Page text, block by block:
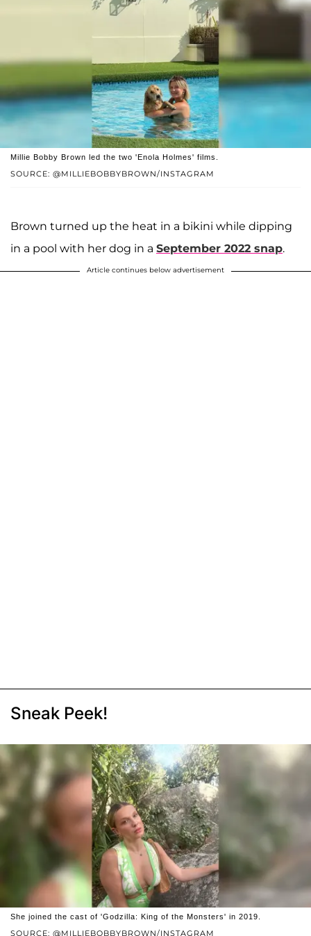
SOURCE: @MILLIEBOBBYBROWN/INSTAGRAM
Millie Bobby Brown led the two 'Enola Holmes' films.
Brown turned up the heat in a bikini while dipping
in a pool with her dog in a September 2022 snap.
Article continues below advertisement
Sneak Peek!
SOURCE: @MILLIEBOBBYBROWN/INSTAGRAM
She joined the cast of 'Godzilla: King of the Monsters' in 2019.